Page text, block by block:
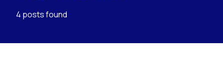
4 posts found